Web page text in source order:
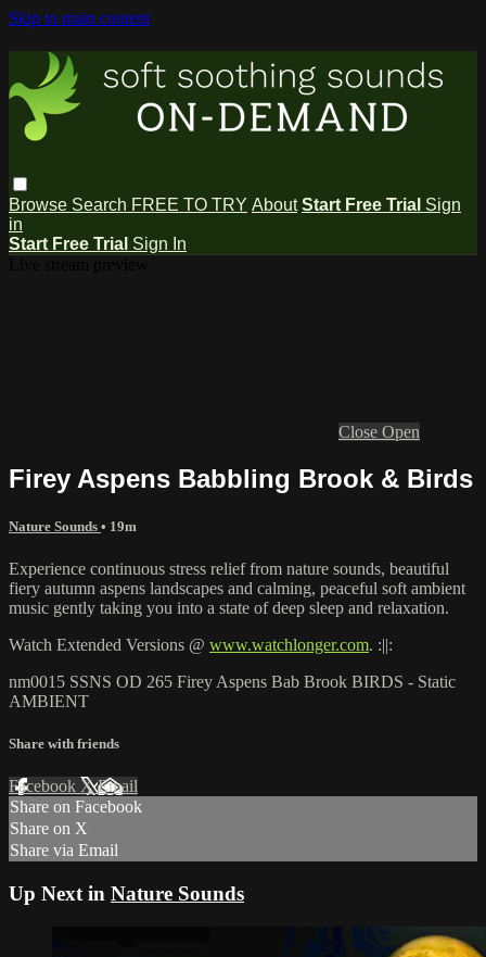
Skip to main content
Browse Search FREE TO TRY About Start Free Trial Sign
in
Start Free Trial Sign In
Close Open
Firey Aspens Babbling Brook & Birds
Nature Sounds • 19m
Experience continuous stress relief from nature sounds, beautiful
fiery autumn aspens landscapes and calming, peaceful soft ambient
music gently taking you into a state of deep sleep and relaxation.
Watch Extended Versions @ www.watchlonger.com. :||:
nm0015 SSNS OD 265 Firey Aspens Bab Brook BIRDS - Static
AMBIENT
Share with friends
Facebook XEmail
Share on Facebook
Share on X
Share via Email
Up Next in Nature Sounds